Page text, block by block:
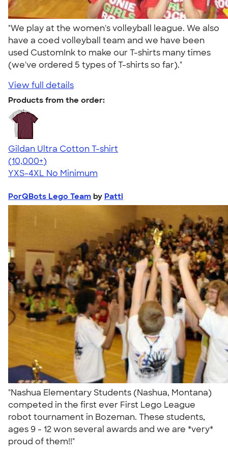
"We play at the women's volleyball league. We also
have a coed volleyball team and we have been
used CustomInk to make our T-shirts many times
(we've ordered 5 types of T-shirts so far)."
View full details
Products from the order:
Gildan Ultra Cotton T-shirt
4.64
304318
(10,000+)
YXS-4XL No Minimum
PorQBots Lego Team by Patti
"Nashua Elementary Students (Nashua, Montana)
competed in the first ever First Lego League
robot tournament in Bozeman. These students,
ages 9 - 12 won several awards and we are *very*
proud of them!!"